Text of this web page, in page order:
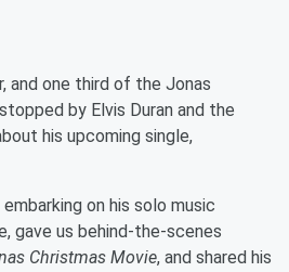
and one third of the Jonas
by Elvis Duran and the
his upcoming single,
on his solo music
gave us behind-the-scenes
Christmas Movie, and shared his